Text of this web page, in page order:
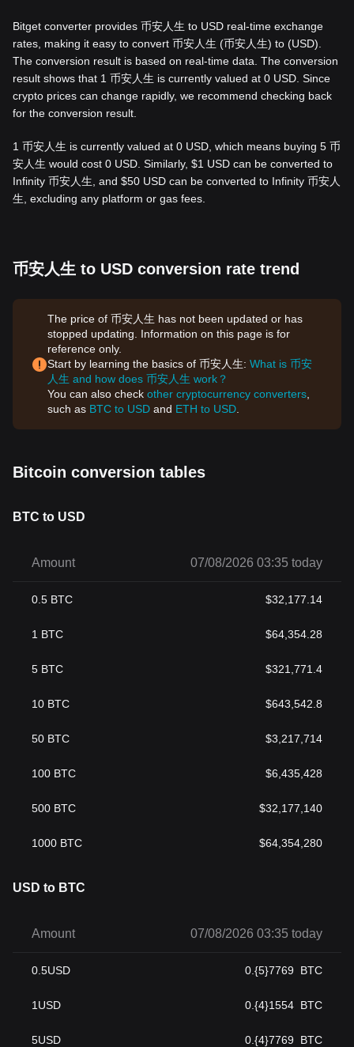
Bitget converter provides 币安人生 to USD real-time exchange
rates, making it easy to convert 币安人生 (币安人生) to (USD).
The conversion result is based on real-time data. The conversion
result shows that 1 币安人生 is currently valued at 0 USD. Since
crypto prices can change rapidly, we recommend checking back
for the conversion result.
1 币安人生 is currently valued at 0 USD, which means buying 5 币
安人生 would cost 0 USD. Similarly, $1 USD can be converted to
Infinity 币安人生, and $50 USD can be converted to Infinity 币安人
生, excluding any platform or gas fees.
币安人生 to USD conversion rate trend
The price of 币安人生 has not been updated or has
stopped updating. Information on this page is for
reference only.
Start by learning the basics of 币安人生: What is 币安
人生 and how does 币安人生 work？
You can also check other cryptocurrency converters
such as BTC to USD and ETH to USD
Bitcoin conversion tables
BTC to USD
Amount 07/08/2026 03:35 today
0.5 BTC $32,177.14
1 BTC $64,354.28
5 BTC $321,771.4
10 BTC $643,542.8
50 BTC $3,217,714
100 BTC $6,435,428
500 BTC $32,177,140
1000 BTC $64,354,280
USD to BTC
Amount 07/08/2026 03:35 today
0.5USD 0.{5}7769 BTC
1 USD 0.{4}1554 BTC
5USD 0.{4}7769 BTC